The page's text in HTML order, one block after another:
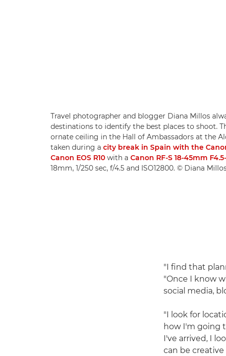
Travel photographer and blogger Diana Millos
destinations to identify the best places to shoot.
ornate ceiling in the Hall of Ambassadors at the
taken during a city break in Spain with the
Canon EOS R10 with a Canon RF-S 18-45mm
18mm, 1/250 sec, f/4.5 and ISO12800. © Diana
"I find that
"Once I know
social media,
"I look for
how I'm going
I've arrived, I
can be